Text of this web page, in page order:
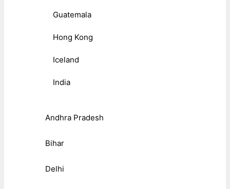
Guatemala
Hong Kong
Iceland
India
Andhra Pradesh
Bihar
Delhi